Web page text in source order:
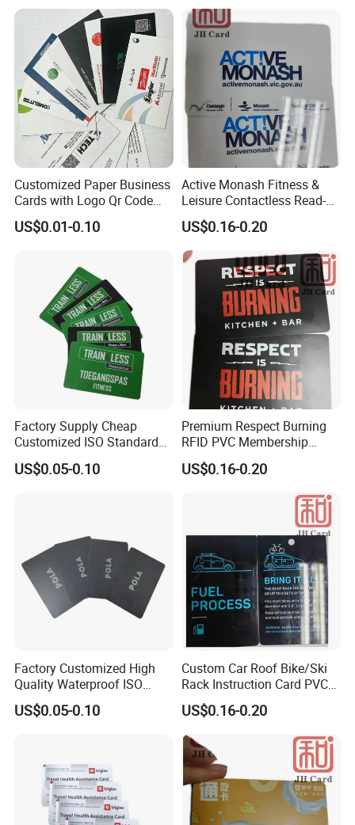
Customized Paper Business
Cards with Logo Qr Code
Full Color Offset Printing
US$0.01-0.10
Active Monash Fitness &
Leisure Contactless Read-
Only RFID Membership Card
US$0.16-0.20
Factory Supply Cheap
Customized ISO Standard
PVC Entry Pass Admittance
Smart Card
US$0.05-0.10
Premium Respect Burning
RFID PVC Membership
Souvenir Voucher Card
US$0.16-0.20
Factory Customized High
Quality Waterproof ISO
Standard Hard Glossy PVC
Score/Loyalty/Debit Card
US$0.05-0.10
Custom Car Roof Bike/Ski
Rack Instruction Card PVC
Safety Warning Label Card
US$0.16-0.20